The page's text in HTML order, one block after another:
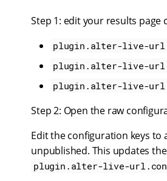
Step 1: edit your results
plugin.alter-live-
plugin.alter-live-
plugin.alter-live-
Step 2: Open the raw
Edit the configuration keys
unpublished. This updates
plugin.alter-live-